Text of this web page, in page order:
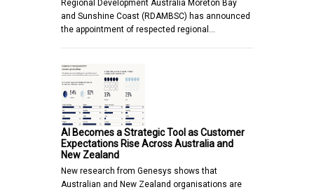
Regional Development Australia Moreton Bay
and Sunshine Coast (RDAMBSC) has announced
the appointment of respected regional…
AI Becomes a Strategic Tool as Customer
Expectations Rise Across Australia and
New Zealand
New research from Genesys shows that
Australian and New Zealand organisations are